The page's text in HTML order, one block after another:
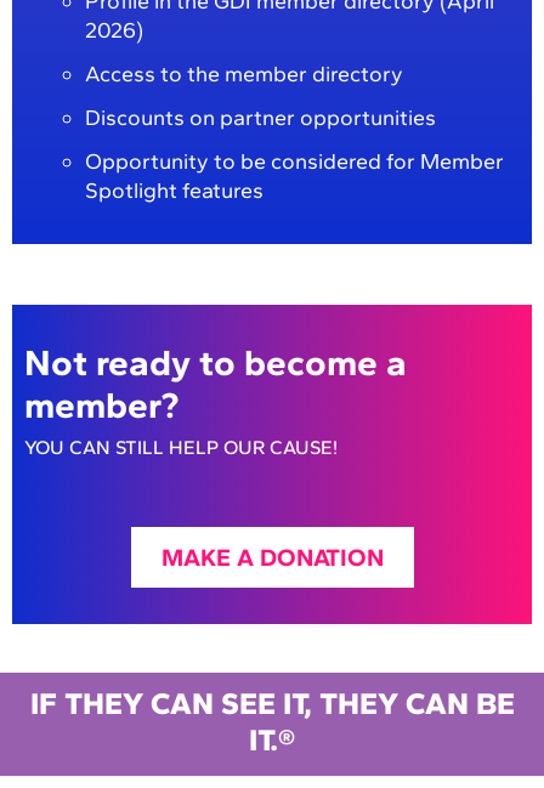
2026)
Access to the member directory
Discounts on partner opportunities
Opportunity to be considered for Member
Spotlight features
Not ready to become a
member?
YOU CAN STILL HELP OUR CAUSE!
MAKE A DONATION
IF THEY CAN SEE IT, THEY CAN BE
IT.®